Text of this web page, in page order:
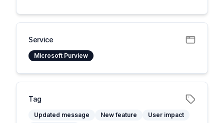
Service
Microsoft Purview
Tag
Updated message New feature
User impact